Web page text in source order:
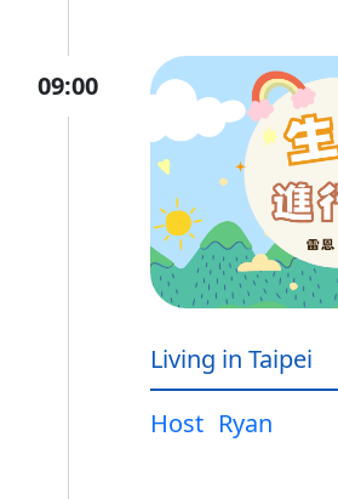
09:00
Living in Taipei
Host Ryan